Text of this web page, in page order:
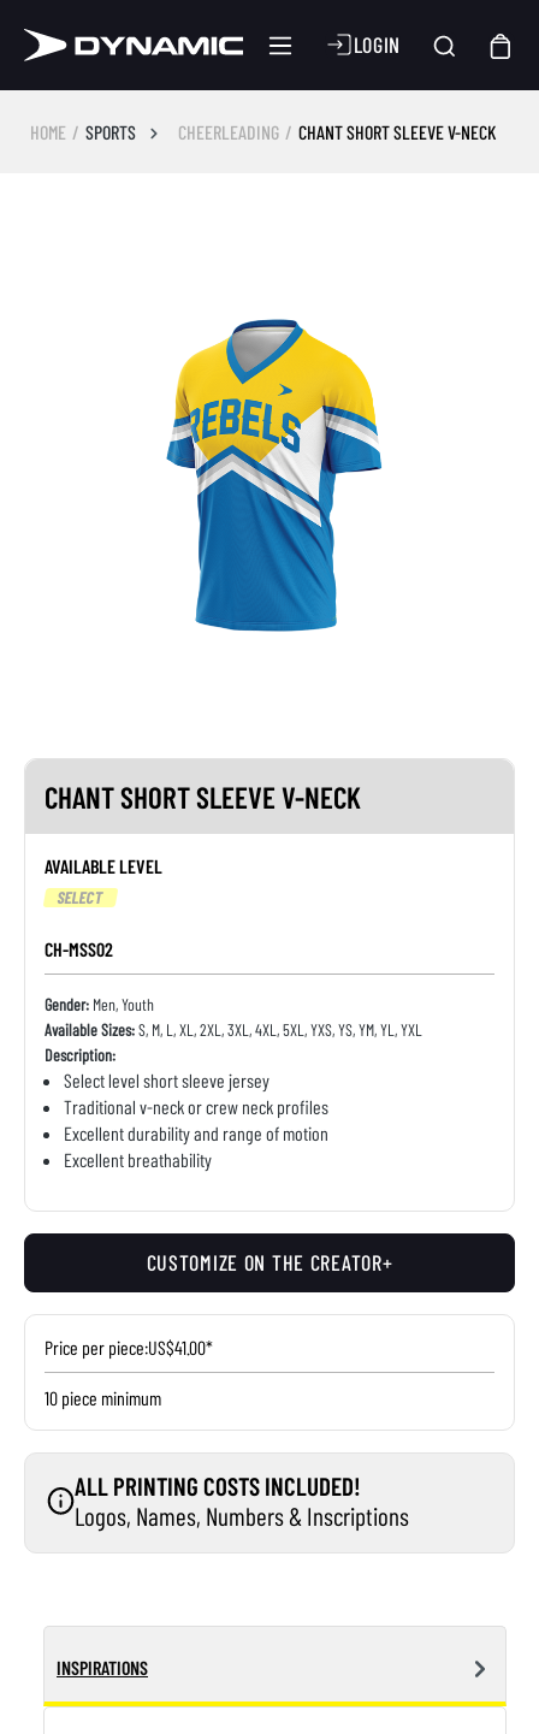
LOGIN
HOME SPORTS CHEERLEADING CHANT SHORT SLEEVE V-NECK
CHANT SHORT SLEEVE V-NECK
AVAILABLE LEVEL
SELECT
CH-MSS02
Gender: Men, Youth
Available Sizes:S, M, L, XL, 2XL, 3XL, 4XL, 5XL, YXS, YS, YM, YL, YXL
Description:
Select level short sleeve jersey
Traditional v-neck or crew neck profiles
Excellent durability and range of motion
Excellent breathability
CUSTOMIZE ON THE CREATOR+
Price per piece:US$41.00*
10 piece minimum
ALL PRINTING COSTS INCLUDED!
Logos, Names, Numbers & Inscriptions
INSPIRATIONS